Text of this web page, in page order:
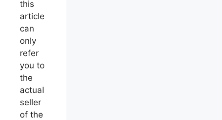
this
article
can
only
refer
you to
the
actual
seller
of the